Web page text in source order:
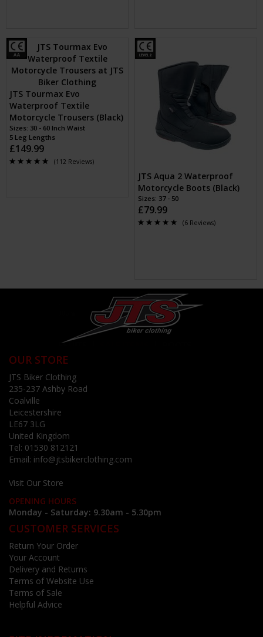
JTS Tourmax Evo
Waterproof Textile
Motorcycle Trousers (Black)
Sizes: 30 - 60 Inch Waist
5 Leg Lengths
£149.99
(112 Reviews)
JTS Aqua 2 Waterproof
Motorcycle Boots (Black)
Sizes: 37 - 50
£79.99
(6 Reviews)
OUR STORE
JTS Biker Clothing
235-237 Ashby Road
Coalville
Leicestershire
LE67 3LG
United Kingdom
Tel: 01530 812121
Email: info@jtsbikerclothing.com
Visit Our Store
OPENING HOURS
Monday - Saturday: 9.30am - 5.30pm
CUSTOMER SERVICES
Return Your Order
Your Account
Delivery and Returns
Terms of Website Use
Terms of Sale
Helpful Advice